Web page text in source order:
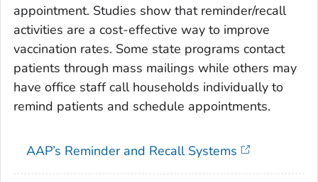
appointment. Studies show that reminder/recall
activities are a cost-effective way to improve
vaccination rates. Some state programs contact
patients through mass mailings while others may
have office staff call households individually to
remind patients and schedule appointments.
AAP’s Reminder and Recall Systems